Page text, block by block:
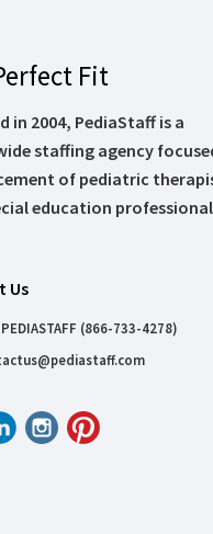
Fit
in 2004, PediaStaff is a
staffing agency
of pediatric
education
Us
(866-733-4278)